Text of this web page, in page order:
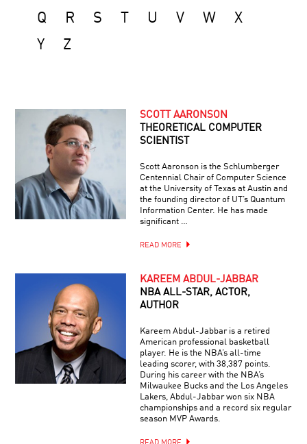
Q
R S U V W
X
Y
Z
SCOTT AARONSON
THEORETICAL COMPUTER
SCIENTIST
Scott Aaronson is the Schlumberger
Centennial Chair of Computer Science
at the University of Texas at Austin and
the founding director of UT’s Quantum
Information Center. He has made
significant …
READ MORE
KAREEM ABDUL-JABBAR
NBA ALL-STAR, ACTOR,
AUTHOR
Kareem Abdul-Jabbar is a retired
American professional basketball
player. He is the NBA’s all-time
leading scorer, with 38,387 points.
During his career with the NBA’s
Milwaukee Bucks and the Los Angeles
Lakers, Abdul-Jabbar won six NBA
championships and a record six regular
season MVP Awards.